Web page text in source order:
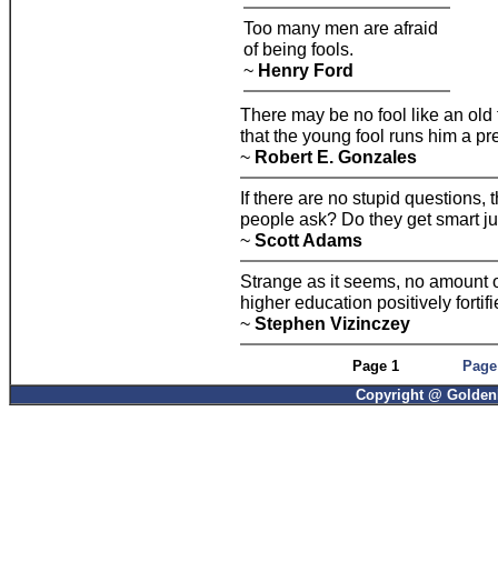
Too many men are afraid
of being fools.
~ Henry Ford
There may be no fool like an
that the young fool runs him a
~ Robert E. Gonzales
If there are no stupid questions,
people ask? Do they get smart
~ Scott Adams
Strange as it seems, no amount
higher education positively
~ Stephen Vizinczey
Page 1
Copyright @